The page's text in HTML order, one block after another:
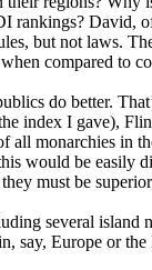
David,
but not laws.
compared to
do better.
index I gave),
all monarchies in
would be easily
must be
several
say, Europe or